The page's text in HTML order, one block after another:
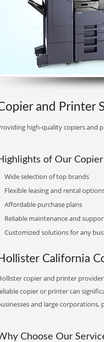
and Printer
high-quality copiers and
of Our
Wide selection of top brands
Flexible leasing and rental
Affordable purchase plans
Reliable maintenance and
Customized solutions for any
California
copier and printer
copier or printer can
and large
Choose Our